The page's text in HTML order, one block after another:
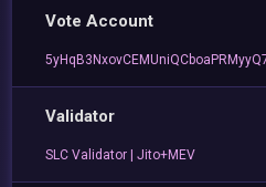
Vote Account
Validator
SLC Validator | Jito+MEV